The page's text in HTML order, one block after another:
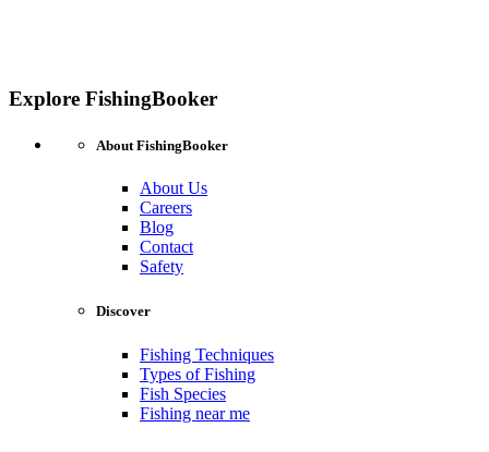
Explore FishingBooker
About FishingBooker
About Us
Careers
Blog
Contact
Safety
Discover
Fishing Techniques
Types of Fishing
Fish Species
Fishing near me